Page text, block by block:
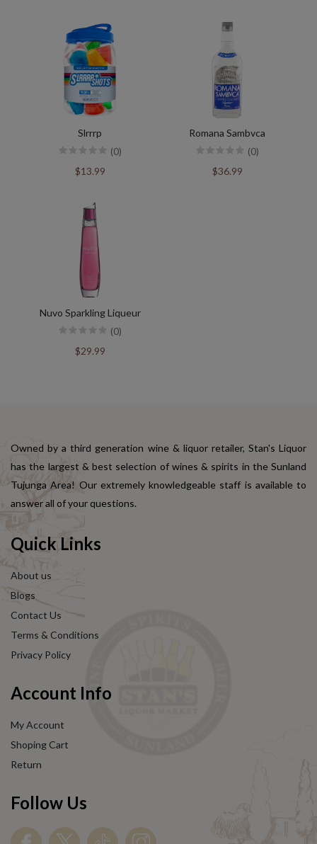
Slrrrp
(0)
$13.99
Romana Sambvca
(0)
$36.99
Nuvo Sparkling Liqueur
(0)
$29.99
Owned by a third generation wine & liquor retailer, Stan's Liquor
has the largest & best selection of wines & spirits in the Sunland
Tujunga Area! Our extremely knowledgeable staff is available to
answer all of your questions.
Quick Links
About us
Blogs
Contact Us
Terms & Conditions
Privacy Policy
Account Info
My Account
Shoping Cart
Return
Follow Us